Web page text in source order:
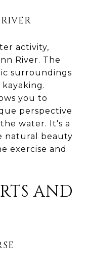
activity,
River. The
surroundings
you to
perspective
water. It's a
natural beauty
exercise and
AND